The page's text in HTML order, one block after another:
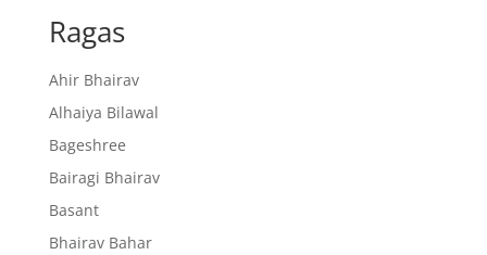
Ragas
Ahir Bhairav
Alhaiya Bilawal
Bageshree
Bairagi Bhairav
Basant
Bhairav Bahar